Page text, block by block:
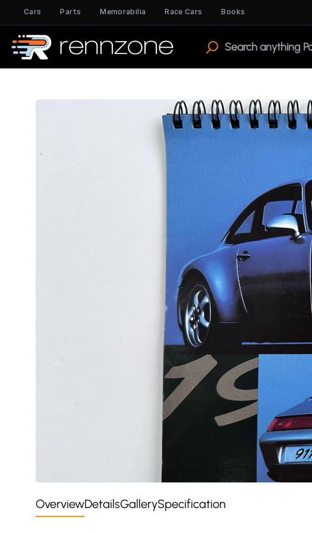
Cars Parts Memorabilia Race Cars Books
OverviewDetailsGallerySpecification